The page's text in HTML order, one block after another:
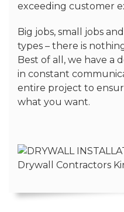
exceeding customer
Big jobs, small jobs
types – there is
Best of all, we have a
in constant
entire project to
what you want.